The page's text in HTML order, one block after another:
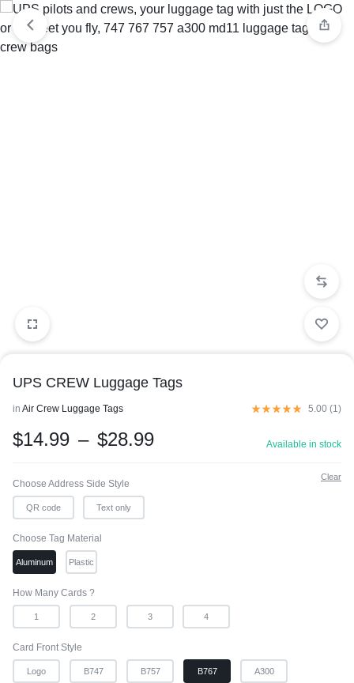
UPS CREW Luggage Tags
in Air Crew Luggage Tags 5.00 (1)
$14.99 – $28.99 Available in stock
Choose Address Side Style
QR code Text only
Choose Tag Material
Aluminum Plastic
How Many Cards ?
1 2 3 4
Card Front Style
Logo B747 B757 B767 A300
Clear